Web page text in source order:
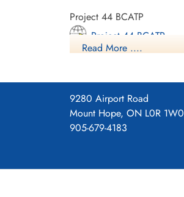
Project 44 BCATP
Project 44 BCATP
Read More ....
9280 Airport Road
Mount Hope, ON L0R 1W0
905-679-4183